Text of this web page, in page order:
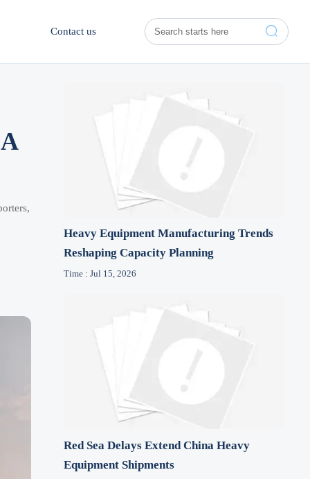
Contact us 
Heavy Equipment Manufacturing Trends
Reshaping Capacity Planning
Time : Jul 15, 2026
Red Sea Delays Extend China Heavy
Equipment Shipments